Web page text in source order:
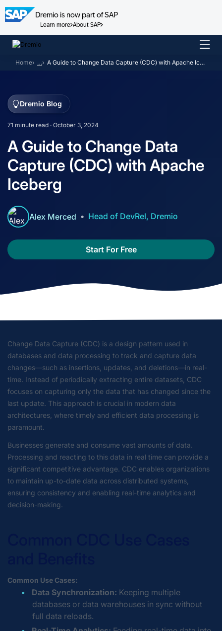
Dremio is now part of SAP
Learn more About SAP
Skip
content
Home … A Guide to Change Data Capture (CDC) with Apache Iceberg
Dremio Blog
71 minute read · October 3, 2024
A Guide to Change Data
Capture (CDC) with Apache
Iceberg
Alex Merced Head of DevRel, Dremio
Start For Free
Change Data Capture (CDC) is a design pattern used in
databases and data processing to track and capture data
changes—such as insertions, updates, and deletions—in real-
time. Instead of periodically extracting entire datasets, CDC
focuses on capturing only the data that has changed since the
last update. This approach is crucial in modern data
architectures, where timely and efficient data processing is
paramount.
Businesses generate and consume vast amounts of data.
Processing and reacting to this data in real time can provide a
significant competitive advantage. CDC enables organizations
to maintain up-to-date data across distributed systems,
ensuring consistency and enabling real-time analytics and
decision-making.
Common Use Cases:
Data Synchronization: Keeping multiple
databases or data warehouses in sync without
full data reloads.